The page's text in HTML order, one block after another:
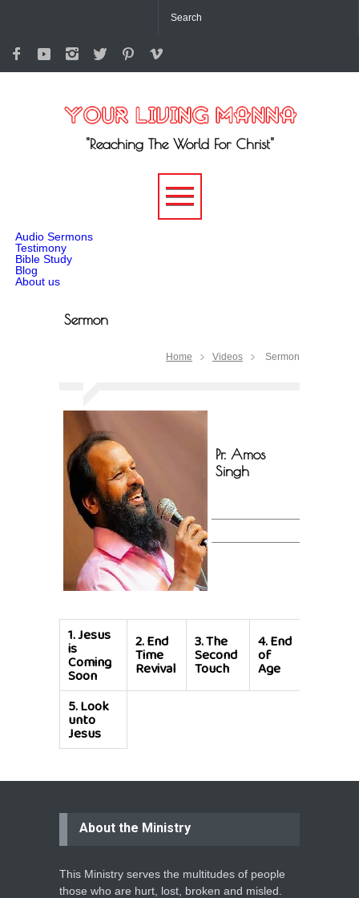
"Reaching The World For Christ"
Audio Sermons
Testimony
Bible Study
Blog
About us
Sermon
Home Videos Sermon
Pr. Amos
Singh
1.Jesus
is
Coming
Soon
2.End
Time
Revival
3.The
Second
Touch
4.End
of
Age
5.Look
unto
Jesus
About the Ministry
This Ministry serves the multitudes of people
those who are hurt, lost, broken and misled.